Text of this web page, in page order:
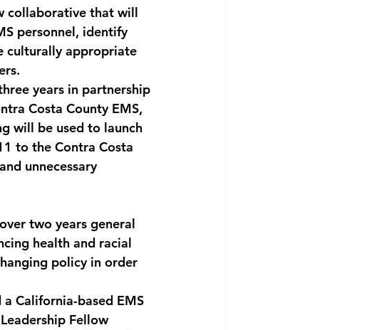
collaborative that will
personnel, identify
culturally appropriate
years in partnership
Costa County EMS,
will be used to launch
to the Contra Costa
unnecessary
two years general
health and racial
policy in order
California-based EMS
Fellow